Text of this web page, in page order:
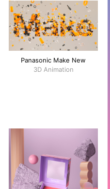
Panasonic Make New
3D Animation